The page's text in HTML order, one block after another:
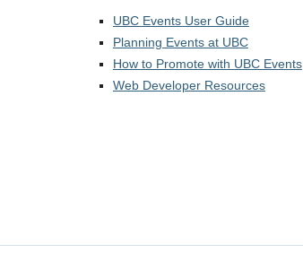
UBC Events User Guide
Planning Events at UBC
How to Promote with UBC Events
Web Developer Resources